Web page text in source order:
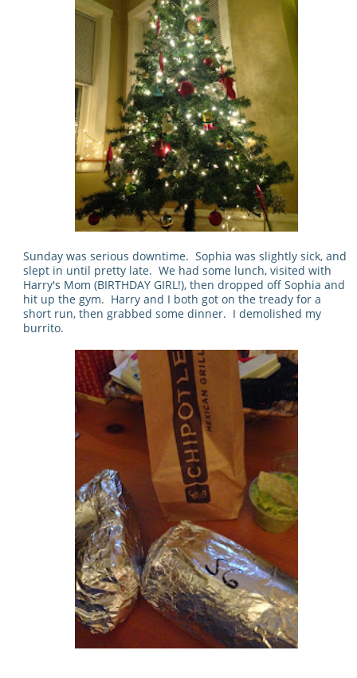
Sunday was serious downtime. Sophia was slightly sick, and
slept in until pretty late. We had some lunch, visited with
Harry's Mom (BIRTHDAY GIRL!), then dropped off Sophia and
hit up the gym. Harry and I both got on the tready for a
short run, then grabbed some dinner. I demolished my
burrito.